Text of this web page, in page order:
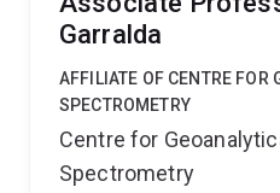
Garralda
AFFILIATE OF CENTRE FOR
SPECTROMETRY
Centre for
Spectrometry